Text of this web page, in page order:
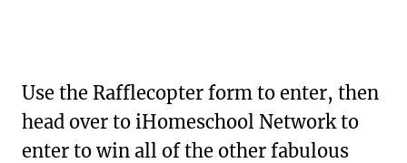
Use the Rafflecopter form to enter, then
head over to iHomeschool Network to
enter to win all of the other fabulous